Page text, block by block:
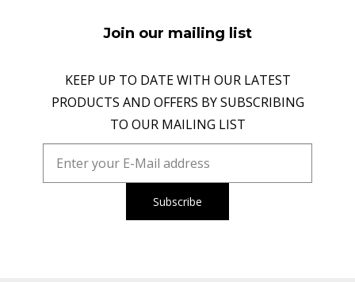
Join our mailing list
KEEP UP TO DATE WITH OUR LATEST
PRODUCTS AND OFFERS BY SUBSCRIBING
TO OUR MAILING LIST